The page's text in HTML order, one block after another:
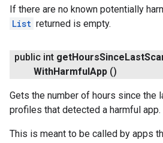
If there are no known potentially
List returned is empty.
public int getHoursSinceLast
WithHarmfulApp ()
Gets the number of hours since the
profiles that detected a harmful app.
This is meant to be called by apps